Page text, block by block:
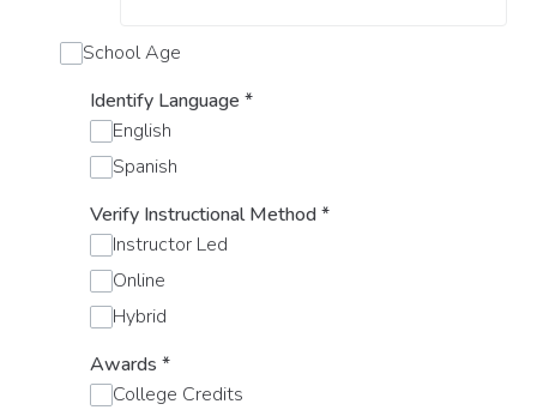
School Age
Identify Language *
English
Spanish
Verify Instructional Method*
Instructor Led
Online
Hybrid
Awards *
College Credits